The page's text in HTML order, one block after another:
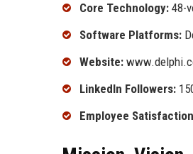
Core Technology: 48-
Software Platforms:
Website:
LinkedIn Followers:
Employee